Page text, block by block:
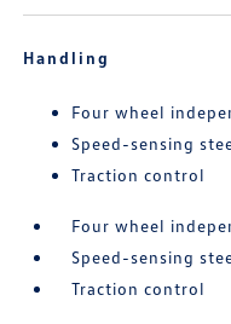
Handling
Four wheel
Speed-sensing
Traction control
Four wheel
Speed-sensing
Traction control